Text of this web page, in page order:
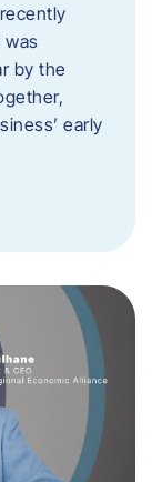
was
by the
early